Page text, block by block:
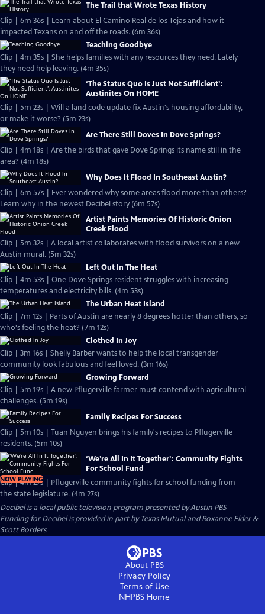
The Trail that Wrote Texas History
Clip | 6m 36s | Learn about El Camino Real de los Tejas and how it
impacted Texans on and off the roads. (6m 36s)
Teaching Goodbye
Clip | 4m 35s | She helps families with any resources they need. Lately
they need help leaving. (4m 35s)
‘The Status Quo Is Just Not Sufficient’:
Austinites On HOME
Clip | 5m 23s | Will a land code update fix Austin's housing affordability,
or make it worse? (5m 23s)
Are There Still Doves In Dove Springs?
Clip | 4m 18s | Are the birds that gave Dove Springs its name still in the
area? (4m 18s)
Why Does It Flood In Southeast Austin?
Clip | 6m 57s | Ever wondered why some areas flood more than others?
Learn why in the newest Decibel story (6m 57s)
Artist Paints Memories Of Historic Onion
Creek Flood
Clip | 5m 32s | A local artist collaborates with flood survivors on a new
Austin mural. (5m 32s)
Left Out In The Heat
Clip | 4m 53s | One Dove Springs resident struggles with increasing
temperatures and electricity bills. (4m 53s)
The Urban Heat Island
Clip | 7m 12s | Parts of Austin are nearly 8 degrees hotter than others, so
who's feeling the heat? (7m 12s)
Clothed In Joy
Clip | 3m 16s | Shelly Barber wants to help the local transgender
community look fabulous and feel loved. (3m 16s)
Growing Forward
Clip | 5m 19s | A new Pflugerville farmer must contend with agricultural
challenges. (5m 19s)
Family Recipes For Success
Clip | 5m 10s | Tuan Nguyen brings his family's recipes to Pflugerville
residents. (5m 10s)
NOW PLAYING
‘We’re All In It Together’: Community Fights
For School Fund
Clip | 4m 27s | Pflugerville community fights for school funding from
the state legislature. (4m 27s)
Decibelis a local public television program presented byAustin PBS
Funding for Decibel is provided in part by Texas Mutual and Roxanne Elder &
Scott Borders
About PBS
Privacy Policy
Terms of Use
NHPBS Home